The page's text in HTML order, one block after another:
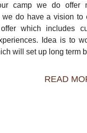
camp we do offer
we do have a vision to
which includes
Idea is to
will set up long term
READ